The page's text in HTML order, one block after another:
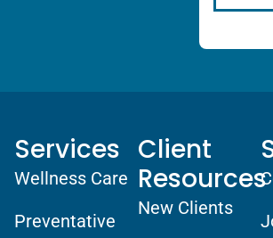
Services
Wellness Care
Preventative
Client
Resources
New Clients